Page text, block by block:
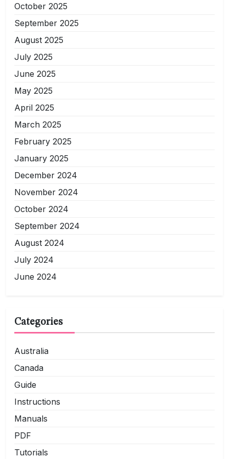
October 2025
September 2025
August 2025
July 2025
June 2025
May 2025
April 2025
March 2025
February 2025
January 2025
December 2024
November 2024
October 2024
September 2024
August 2024
July 2024
June 2024
Categories
Australia
Canada
Guide
Instructions
Manuals
PDF
Tutorials